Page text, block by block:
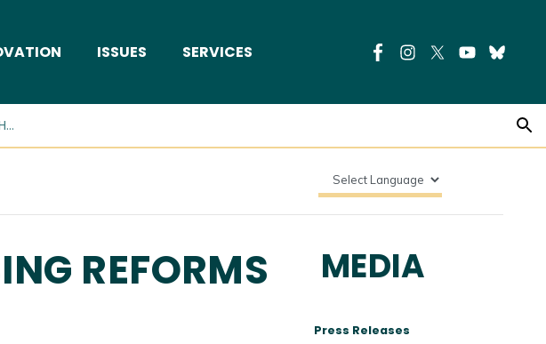
ISSUES SERVICES
REFORMS MEDIA
Press Releases